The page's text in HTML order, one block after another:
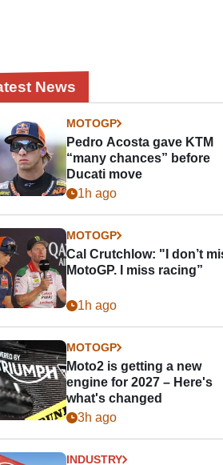
News
MOTOGP
Pedro Acosta gave KTM
“many chances” before
Ducati move
1h ago
MOTOGP
Cal Crutchlow: "I don’t
MotoGP. I miss racing”
1h ago
MOTOGP
Moto2 is getting a new
engine for 2027 – Here's
what's changed
3h ago
INDUSTRY